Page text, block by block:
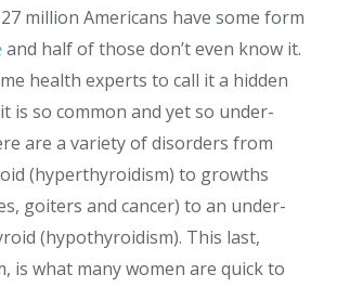
million Americans have some form
and half of those don’t even know it.
health experts to call it a hidden
is so common and yet so under-
are a variety of disorders from
(hyperthyroidism) to growths
goiters and cancer) to an under-
(hypothyroidism). This last,
is what many women are quick to